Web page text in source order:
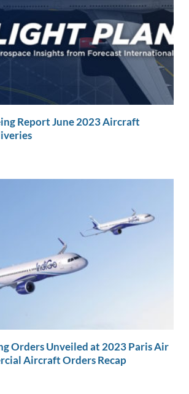
Report June 2023 Aircraft
Orders Unveiled at 2023 Paris Air
Aircraft Orders Recap